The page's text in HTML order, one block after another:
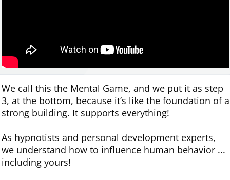
We call this the Mental Game, and we put it as step
3, at the bottom, because it’s like the foundation of a
strong building. It supports everything!
As hypnotists and personal development experts,
we understand how to influence human behavior ...
including yours!